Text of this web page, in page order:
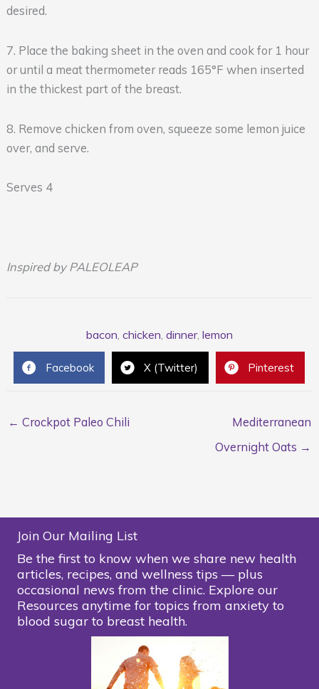
desired.
7. Place the baking sheet in the oven and cook for 1 hour
or until a meat thermometer reads 165°F when inserted
in the thickest part of the breast.
8. Remove chicken from oven, squeeze some lemon juice
over, and serve.
Serves 4
Inspired by PALEOLEAP
bacon chicken dinner, lemon
Facebook X (Twitter) Pinterest
← Crockpot Paleo Chili
Mediterranean
Overnight Oats →
Join Our Mailing List
Be the first to know when we share new health
articles, recipes, and wellness tips — plus
occasional news from the clinic. Explore our
Resources anytime for topics from anxiety to
blood sugar to breast health.